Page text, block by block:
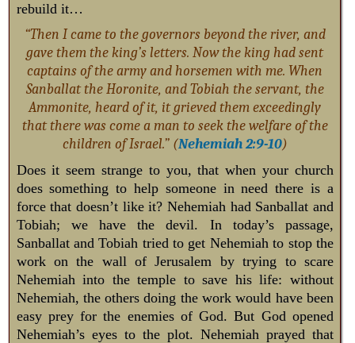
rebuild it…
“Then I came to the governors beyond the river, and
gave them the king’s letters. Now the king had sent
captains of the army and horsemen with me. When
Sanballat the Horonite, and Tobiah the servant, the
Ammonite, heard of it, it grieved them exceedingly
that there was come a man to seek the welfare of the
children of Israel.” (Nehemiah 2:9-10)
Does it seem strange to you, that when your church
does something to help someone in need there is a
force that doesn’t like it? Nehemiah had Sanballat and
Tobiah; we have the devil. In today’s passage,
Sanballat and Tobiah tried to get Nehemiah to stop the
work on the wall of Jerusalem by trying to scare
Nehemiah into the temple to save his life: without
Nehemiah, the others doing the work would have been
easy prey for the enemies of God. But God opened
Nehemiah’s eyes to the plot. Nehemiah prayed that